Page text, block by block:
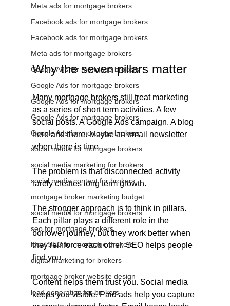
Meta ads for mortgage brokers
Facebook ads for mortgage brokers
Facebook ads for mortgage brokers
Meta ads for mortgage brokers
Google Ads for mortgage brokers
Google Ads for mortgage brokers
Google Ads for mortgage brokers
Google Ads for mortgage brokers
Google Ads for mortgage brokers
social media for mortgage brokers
social media marketing for brokers
social media content for brokers
mortgage broker marketing budget
social media for mortgage brokers
seo for mortgage brokers
local SEO for mortgage brokers
digital marketing for brokers
mortgage broker website design
lead generation for brokers
Why the seven pillars matter
Many mortgage brokers still treat marketing
as a series of short term activities. A few
social posts. A Google Ads campaign. A blog
here and there. Maybe an email newsletter
when there is time.
The problem is that disconnected activity
rarely creates long term growth.
The stronger approach is to think in pillars.
Each pillar plays a different role in the
borrower journey, but they work better when
they reinforce each other. SEO helps people
find you.
Content helps them trust you. Social media
keeps you visible. Paid ads help you capture